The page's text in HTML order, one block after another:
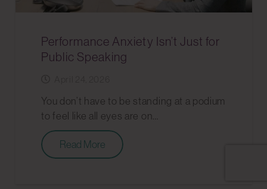
Performance Anxiety Isn’t Just for
Public Speaking
You don’t have to be standing at a podium
to feel like all eyes are on…
Read More